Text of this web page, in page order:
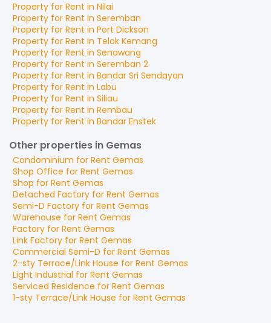
Property for Rent in Nilai
Property for Rent in Seremban
Property for Rent in Port Dickson
Property for Rent in Telok Kemang
Property for Rent in Senawang
Property for Rent in Seremban 2
Property for Rent in Bandar Sri Sendayan
Property for Rent in Labu
Property for Rent in Siliau
Property for Rent in Rembau
Property for Rent in Bandar Enstek
Other properties in Gemas
Condominium for Rent Gemas
Shop Office for Rent Gemas
Shop for Rent Gemas
Detached Factory for Rent Gemas
Semi-D Factory for Rent Gemas
Warehouse for Rent Gemas
Factory for Rent Gemas
Link Factory for Rent Gemas
Commercial Semi-D for Rent Gemas
2-sty Terrace/Link House for Rent Gemas
Light Industrial for Rent Gemas
Serviced Residence for Rent Gemas
1-sty Terrace/Link House for Rent Gemas